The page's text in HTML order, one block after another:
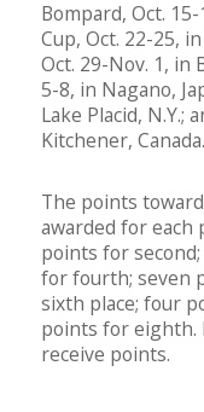
Bompard, Oct.
Cup, Oct. 22-25,
Oct. 29-Nov. 1, in
5-8, in Nagano,
Lake Placid, N.Y.;
Kitchener, Canada.
The points
awarded for each
points for
for fourth; seven
sixth place; four
points for eighth.
receive points.